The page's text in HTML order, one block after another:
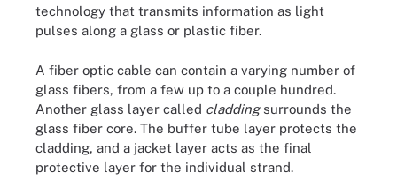
technology that transmits information as light
pulses along a glass or plastic fiber.
A fiber optic cable can contain a varying number of
glass fibers, from a few up to a couple hundred.
Another glass layer called claddingsurrounds the
glass fiber core. The buffer tube layer protects the
cladding, and a jacket layer acts as the final
protective layer for the individual strand.